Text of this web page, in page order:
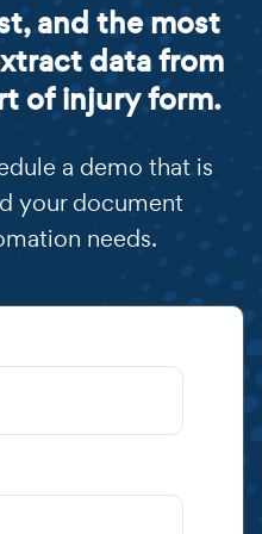
and the most
data from
of injury form.
a demo that is
your document
needs.